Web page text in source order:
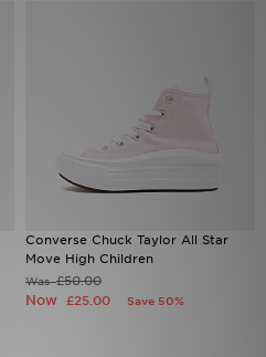
Converse Chuck Taylor All Star
Move High Children
Was£50.00
Now £25.00 Save 50%